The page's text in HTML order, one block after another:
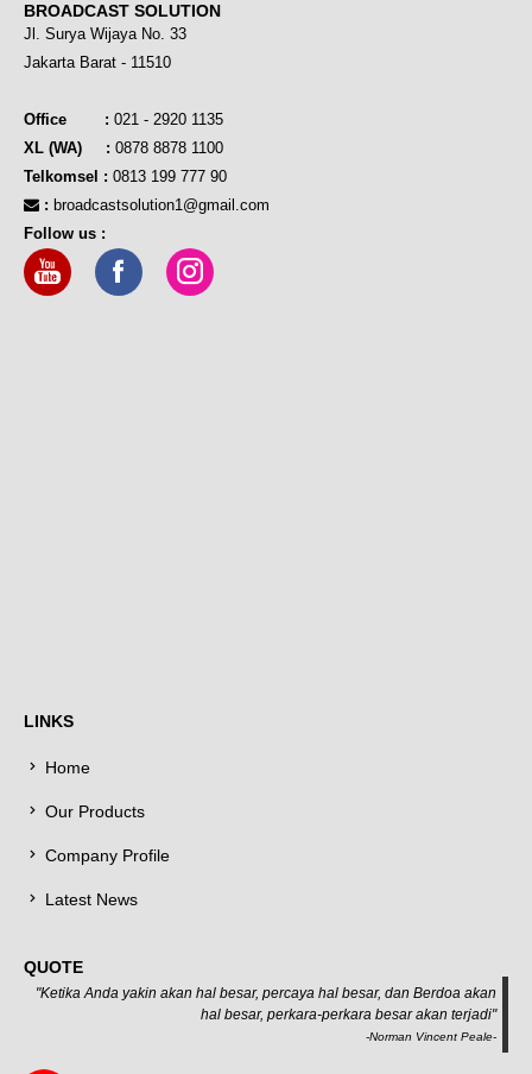
BROADCAST SOLUTION
Jl. Surya Wijaya No. 33
Jakarta Barat - 11510
Office : 021 - 2920 1135
XL (WA) : 0878 8878 1100
Telkomsel : 0813 199 777 90
: broadcastsolution1@gmail.com
Follow us :
LINKS
Home
Our Products
Company Profile
Latest News
QUOTE
"Ketika Anda yakin akan hal besar, percaya hal besar, dan Berdoa akan
hal besar, perkara-perkara besar akan terjadi"
-Norman Vincent Peale-